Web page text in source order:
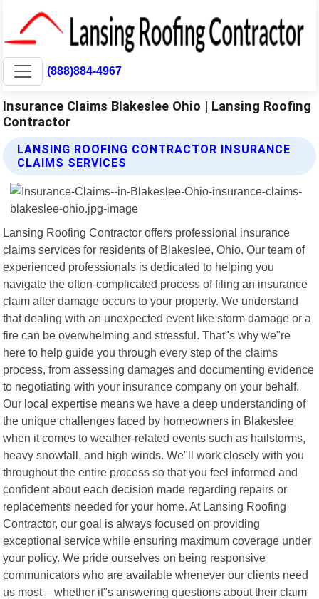
(888)884-4967
Insurance Claims Blakeslee Ohio | Lansing Roofing
Contractor
LANSING ROOFING CONTRACTOR INSURANCE
CLAIMS SERVICES
Lansing Roofing Contractor offers professional insurance
claims services for residents of Blakeslee, Ohio. Our team of
experienced professionals is dedicated to helping you
navigate the often-complicated process of filing an insurance
claim after damage occurs to your property. We understand
that dealing with an unexpected event like storm damage or a
fire can be overwhelming and stressful. That"s why we"re
here to help guide you through every step of the claims
process, from assessing damages and documenting evidence
to negotiating with your insurance company on your behalf.
Our local expertise means we have a deep understanding of
the unique challenges faced by homeowners in Blakeslee
when it comes to weather-related events such as hailstorms,
heavy snowfall, and high winds. We"ll work closely with you
throughout the entire process so that you feel informed and
confident about each decision made regarding repairs or
replacements needed for your home. At Lansing Roofing
Contractor, our goal is always focused on providing
exceptional service while ensuring maximum coverage under
your policy. We pride ourselves on being responsive
communicators who are available whenever our clients need
us most – whether it"s answering questions about their claim